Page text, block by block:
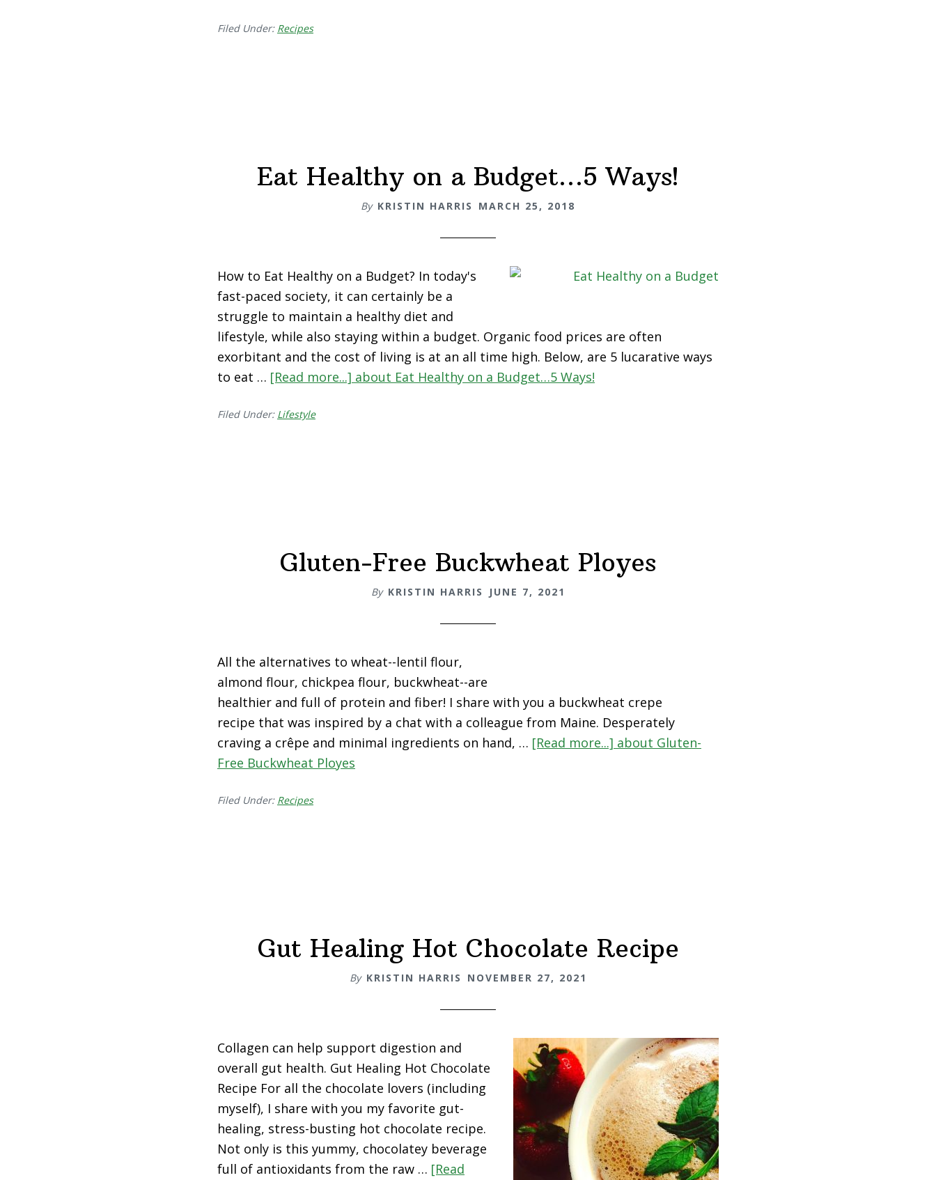
Filed Under: Recipes
Eat Healthy on a Budget…5 Ways!
By KRISTIN HARRIS MARCH 25, 2018
How to Eat Healthy on a Budget? In today's
fast-paced society, it can certainly be a
struggle to maintain a healthy diet and
lifestyle, while also staying within a budget. Organic food prices are often
exorbitant and the cost of living is at an all time high. Below, are 5 lucarative ways
to eat … [Read more...] about Eat Healthy on a Budget…5 Ways!
Filed Under: Lifestyle
Gluten-Free Buckwheat Ployes
By KRISTIN HARRIS JUNE 7, 2021
All the alternatives to wheat--lentil flour,
almond flour, chickpea flour, buckwheat--are
healthier and full of protein and fiber! I share with you a buckwheat crepe
recipe that was inspired by a chat with a colleague from Maine. Desperately
craving a crêpe and minimal ingredients on hand, … [Read more...] about Gluten-
Free Buckwheat Ployes
Filed Under: Recipes
Gut Healing Hot Chocolate Recipe
By KRISTIN HARRIS NOVEMBER 27, 2021
Collagen can help support digestion and
overall gut health. Gut Healing Hot Chocolate
Recipe For all the chocolate lovers (including
myself), I share with you my favorite gut-
healing, stress-busting hot chocolate recipe.
Not only is this yummy, chocolatey beverage
full of antioxidants from the raw … [Read